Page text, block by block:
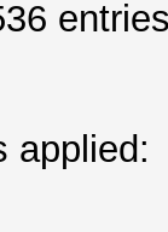
applied: